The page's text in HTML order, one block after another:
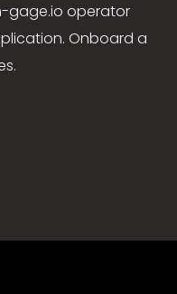
gage.io operator
Onboard a